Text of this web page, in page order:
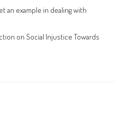
an example in dealing with
on Social Injustice Towards